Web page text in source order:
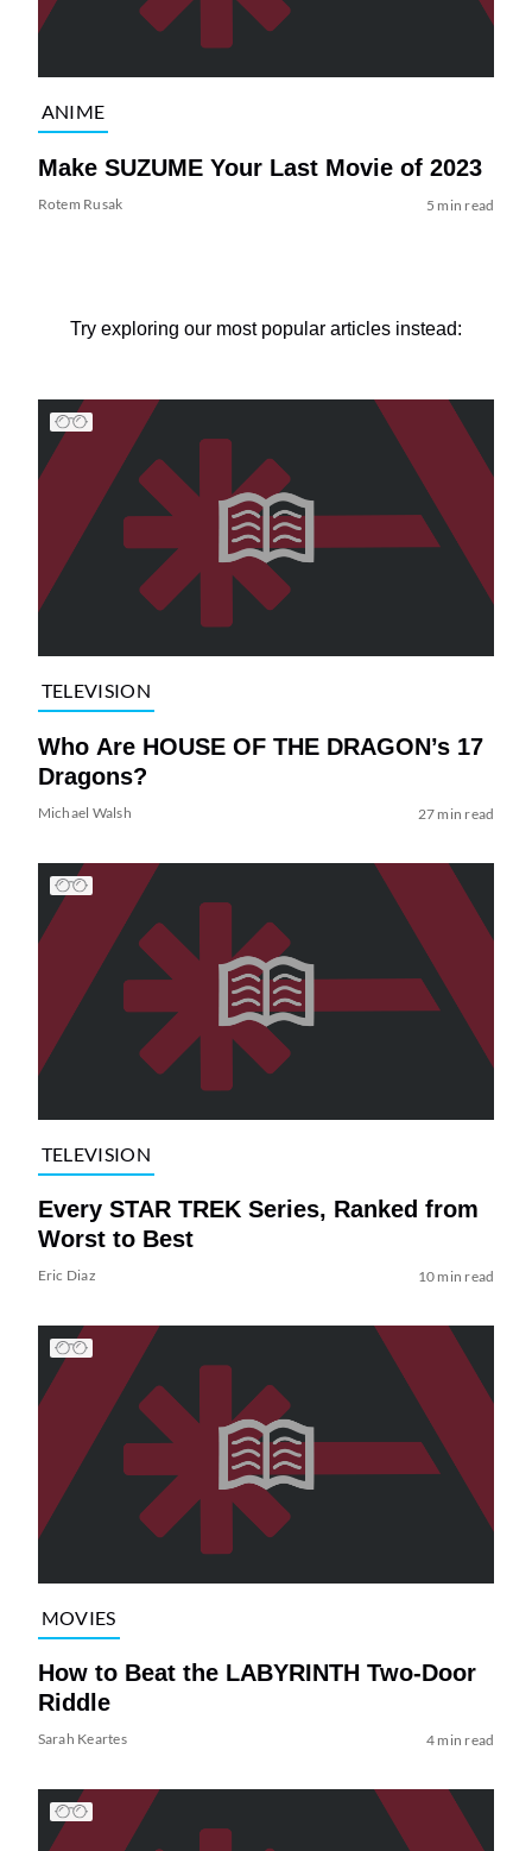
ANIME
Make SUZUME Your Last Movie of 2023
Rotem Rusak 5 min read
Try exploring our most popular articles instead:
TELEVISION
Who Are HOUSE OF THE DRAGON’s 17
Dragons?
Michael Walsh 27 min read
TELEVISION
Every STAR TREK Series, Ranked from
Worst to Best
Eric Diaz 10 min read
MOVIES
How to Beat the LABYRINTH Two-Door
Riddle
Sarah Keartes 4 min read